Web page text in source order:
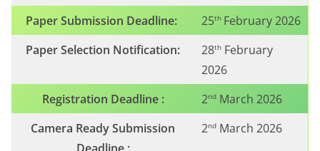
Paper Submission Deadline:
25th February 2026
Paper Selection Notification:
28th February
2026
Registration Deadline :
2nd March 2026
Camera Ready Submission
2nd March 2026